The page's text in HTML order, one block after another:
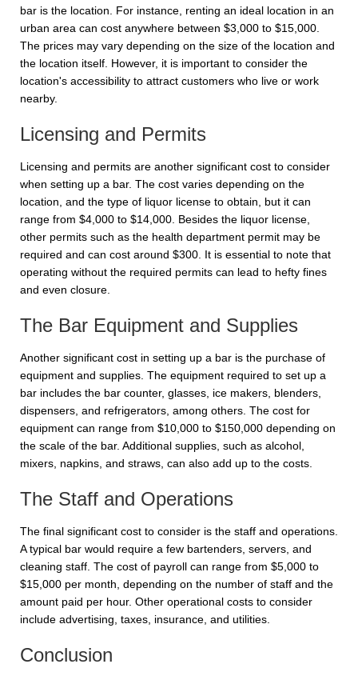
bar is the location. For instance, renting an ideal location in an
urban area can cost anywhere between $3,000 to $15,000.
The prices may vary depending on the size of the location and
the location itself. However, it is important to consider the
location's accessibility to attract customers who live or work
nearby.
Licensing and Permits
Licensing and permits are another significant cost to consider
when setting up a bar. The cost varies depending on the
location, and the type of liquor license to obtain, but it can
range from $4,000 to $14,000. Besides the liquor license,
other permits such as the health department permit may be
required and can cost around $300. It is essential to note that
operating without the required permits can lead to hefty fines
and even closure.
The Bar Equipment and Supplies
Another significant cost in setting up a bar is the purchase of
equipment and supplies. The equipment required to set up a
bar includes the bar counter, glasses, ice makers, blenders,
dispensers, and refrigerators, among others. The cost for
equipment can range from $10,000 to $150,000 depending on
the scale of the bar. Additional supplies, such as alcohol,
mixers, napkins, and straws, can also add up to the costs.
The Staff and Operations
The final significant cost to consider is the staff and operations.
A typical bar would require a few bartenders, servers, and
cleaning staff. The cost of payroll can range from $5,000 to
$15,000 per month, depending on the number of staff and the
amount paid per hour. Other operational costs to consider
include advertising, taxes, insurance, and utilities.
Conclusion